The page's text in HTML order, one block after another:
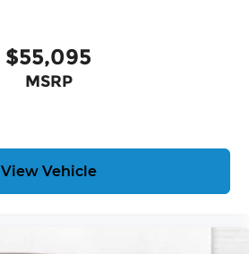
$55,095
MSRP
View Vehicle